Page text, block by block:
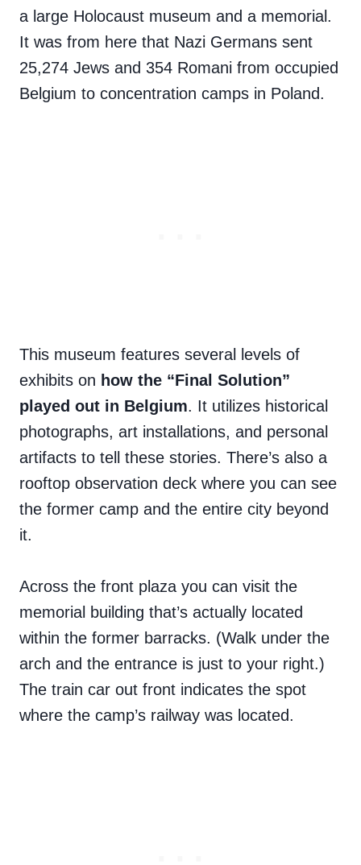
a large Holocaust museum and a memorial.
It was from here that Nazi Germans sent
25,274 Jews and 354 Romani from occupied
Belgium to concentration camps in Poland.
This museum features several levels of
exhibits on how the “Final Solution”
played out in Belgium. It utilizes historical
photographs, art installations, and personal
artifacts to tell these stories. There’s also a
rooftop observation deck where you can see
the former camp and the entire city beyond
it.
Across the front plaza you can visit the
memorial building that’s actually located
within the former barracks. (Walk under the
arch and the entrance is just to your right.)
The train car out front indicates the spot
where the camp’s railway was located.